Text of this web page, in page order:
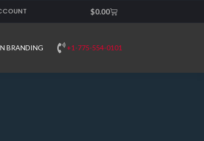
$0.00Cart
BRANDING +1-775-554-0101